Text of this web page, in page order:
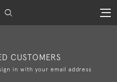
CUSTOMERS
in with your email address